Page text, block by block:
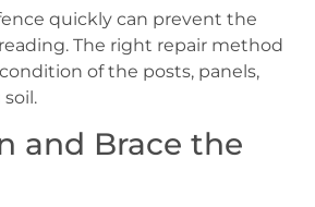
quickly can prevent the
The right repair method
of the posts, panels,
and Brace the